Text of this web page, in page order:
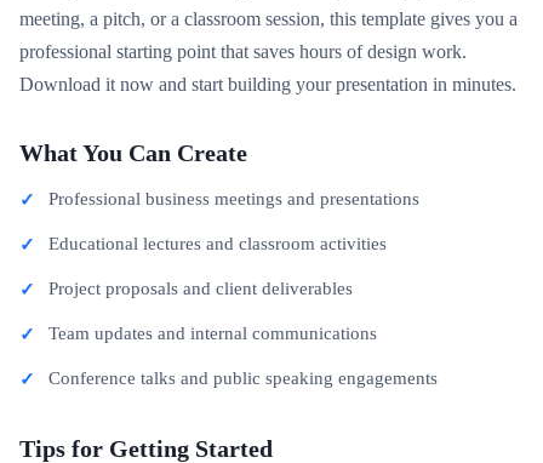
meeting, a pitch, or a classroom session, this template gives you a
professional starting point that saves hours of design work.
Download it now and start building your presentation in minutes.
What You Can Create
Professional business meetings and presentations
Educational lectures and classroom activities
Project proposals and client deliverables
Team updates and internal communications
Conference talks and public speaking engagements
Tips for Getting Started